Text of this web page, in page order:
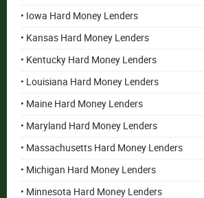
• Iowa Hard Money Lenders
• Kansas Hard Money Lenders
• Kentucky Hard Money Lenders
• Louisiana Hard Money Lenders
• Maine Hard Money Lenders
• Maryland Hard Money Lenders
• Massachusetts Hard Money Lenders
• Michigan Hard Money Lenders
• Minnesota Hard Money Lenders